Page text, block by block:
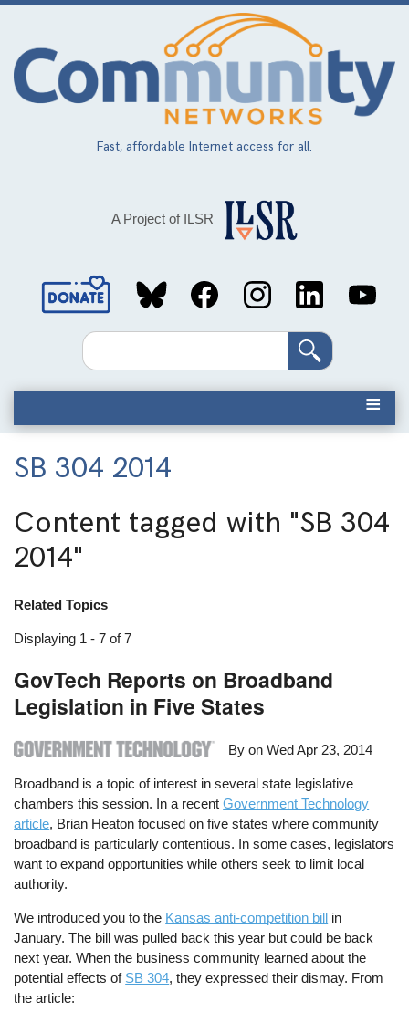
Skip
main
content
Fast, affordable Internet access for all.
A Project of ILSR
Social
MediaSearch
SB 304 2014
Content tagged with "SB 304
2014"
Related Topics
Displaying 1 - 7 of 7
GovTech Reports on Broadband
Legislation in Five States
By onWed Apr 23, 2014
Broadband is a topic of interest in several state legislative
chambers this session. In a recentGovernment Technology
article, Brian Heaton focused on five states where community
broadband is particularly contentious. In some cases, legislators
want to expand opportunities while others seek to limit local
authority.
We introduced you to the Kansas anti-competition bill in
January. The bill was pulled back this year but could be back
next year. When the business community learned about the
potential effects of SB 304, they expressed their dismay. From
the article: